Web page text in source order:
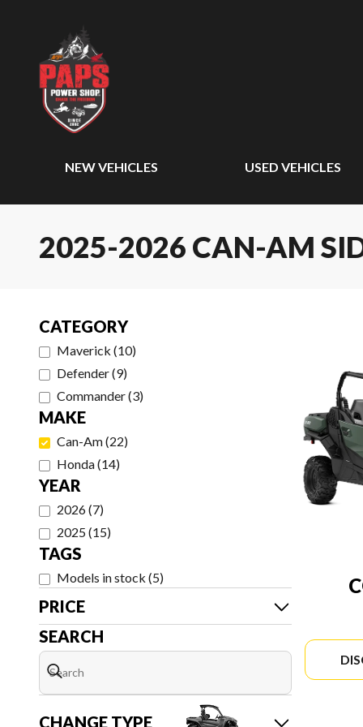
NEW VEHICLES USED VEHICLES
2025-2026 CAN-AM
CATEGORY
Maverick (10)
Defender(9)
Commander(3)
MAKE
Can-Am(22)
Honda(14)
YEAR
2026(7)
2025(15)
TAGS
Models in stock (5)
PRICE
SEARCH
CHANGE TYPE